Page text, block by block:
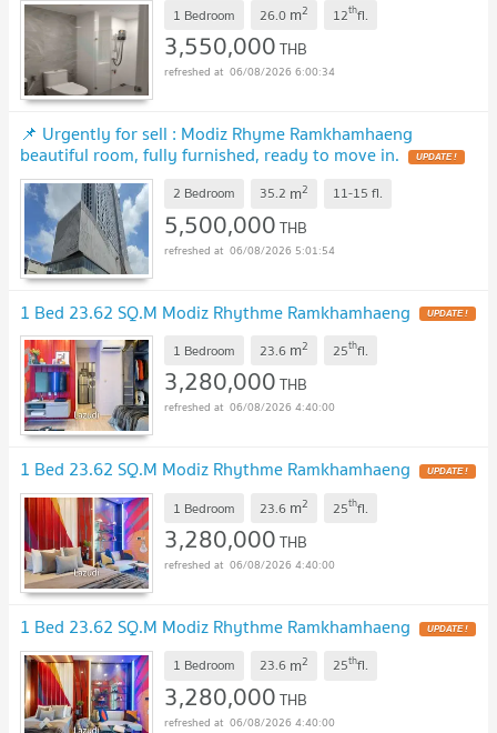
1 Bedroom 26.0 m2 12thfl.
3,550,000THB
06/08/2026 6:00:34
📌 Urgently for sell : Modiz Rhyme Ramkhamhaeng
beautiful room, fully furnished, ready to move in.
2 Bedroom 35.2 m2 11-15 fl.
5,500,000THB
06/08/2026 5:01:54
1 Bed 23.62 SQ.M Modiz Rhythme Ramkhamhaeng
1 Bedroom 23.6 m2 25thfl.
3,280,000THB
06/08/2026 4:40:00
1 Bed 23.62 SQ.M Modiz Rhythme Ramkhamhaeng
1 Bedroom 23.6 m2 25thfl.
3,280,000THB
06/08/2026 4:40:00
1 Bed 23.62 SQ.M Modiz Rhythme Ramkhamhaeng
1 Bedroom 23.6 m2 25thfl.
3,280,000THB
06/08/2026 4:40:00